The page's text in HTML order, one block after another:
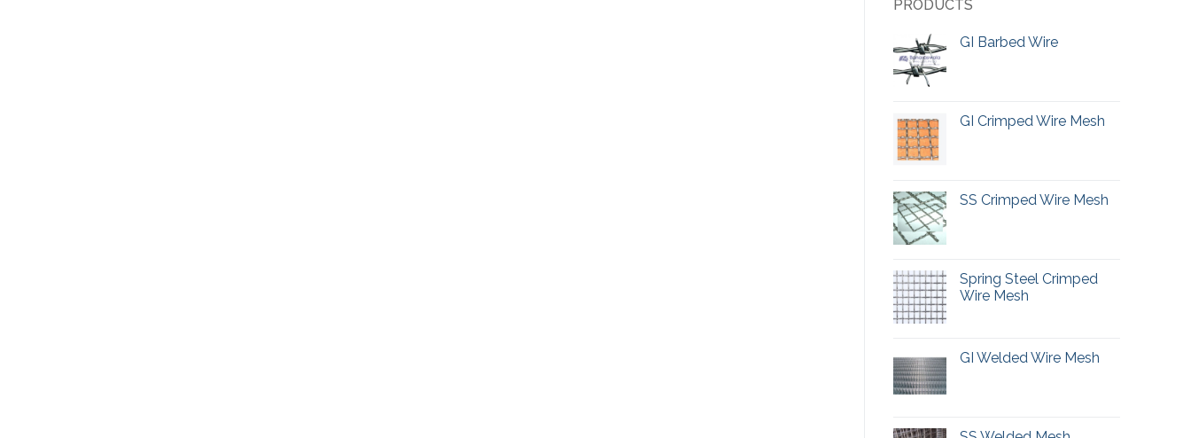
PRODUCTS
GI Barbed Wire
GI Crimped Wire Mesh
SS Crimped Wire Mesh
Spring Steel Crimped
Wire Mesh
GI Welded Wire Mesh